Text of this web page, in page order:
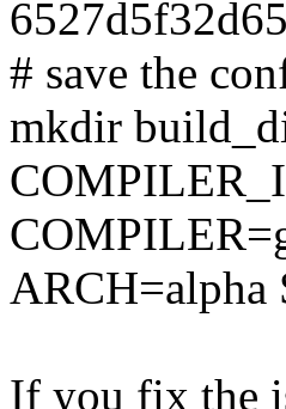
# save the
mkdir
ARCH=alpha
If you fix the